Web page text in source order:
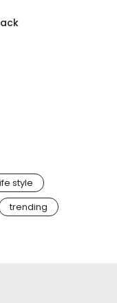
style
trending